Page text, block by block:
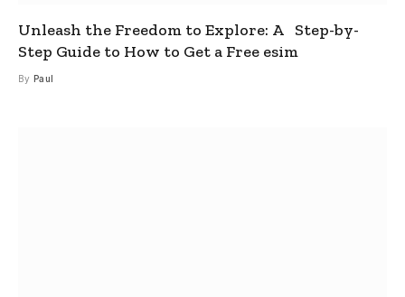
Unleash the Freedom to Explore: A Step-by-
Step Guide to How to Get a Free esim
By Paul